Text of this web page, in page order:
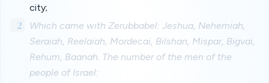
city;
2
Which came with Zerubbabel: Jeshua, Nehemiah,
Seraiah, Reelaiah, Mordecai, Bilshan, Mispar, Bigvai,
Rehum, Baanah. The number of the men of the
people of Israel: